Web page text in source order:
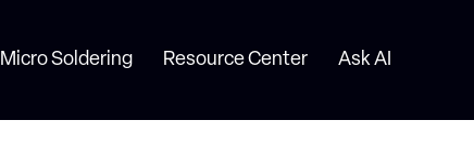
Micro Soldering Resource Center Ask AI